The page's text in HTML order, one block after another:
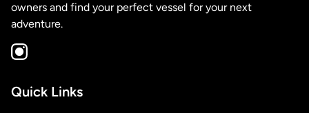
owners and find your perfect vessel for your next
adventure.
Quick Links